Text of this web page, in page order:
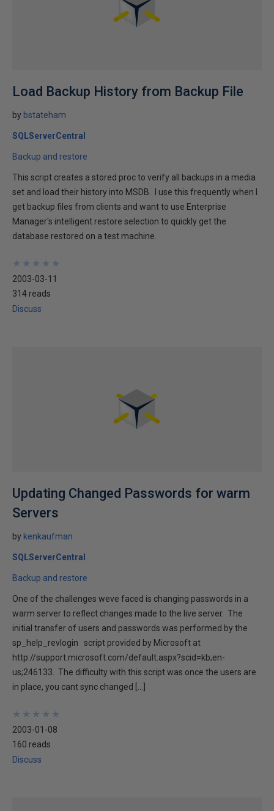
Load Backup History from Backup File
by bstateham
SQLServerCentral
Backup and restore
This script creates a stored proc to verify all backups in a media
set and load their history into MSDB. I use this frequently when I
get backup files from clients and want to use Enterprise
Manager's intelligent restore selection to quickly get the
database restored on a test machine.
★
★
★
★
★
★
★
★
★
★
2003-03-11
314 reads
Discuss
Updating Changed Passwords for warm
Servers
by kenkaufman
SQLServerCentral
Backup and restore
One of the challenges weve faced is changing passwords in a
warm server to reflect changes made to the live server. The
initial transfer of users and passwords was performed by the
sp_help_revlogin script provided by Microsoft at
http://support.microsoft.com/default.aspx?scid=kb;en-
us;246133. The difficulty with this script was once the users are
in place, you cant sync changed […]
★
★
★
★
★
★
★
★
★
★
2003-01-08
160 reads
Discuss